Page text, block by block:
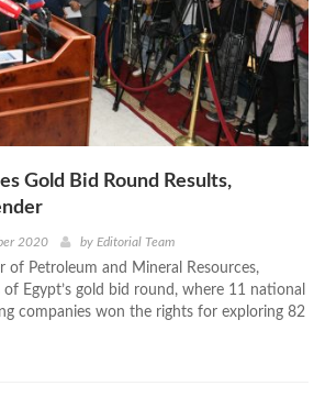
Gold Bid Round Results,
2020 by Editorial Team
of Petroleum and Mineral Resources,
Egypt’s gold bid round, where 11 national
companies won the rights for exploring 82